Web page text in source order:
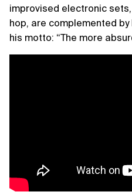
improvised electronic
hop, are complemented
his motto: “The more